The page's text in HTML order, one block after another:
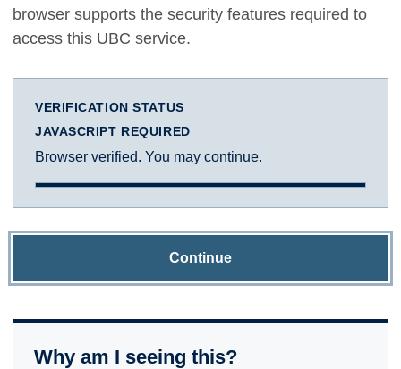
browser supports the security features required to
access this UBC service.
VERIFICATION STATUS
JAVASCRIPT REQUIRED
Browser verified. You may continue.
Continue
Why am I seeing this?